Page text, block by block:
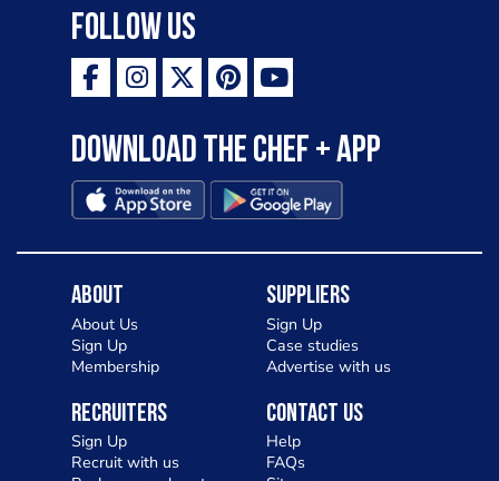
Follow Us
Download the Chef + app
About
About Us
Sign Up
Membership
Suppliers
Sign Up
Case studies
Advertise with us
Recruiters
Sign Up
Recruit with us
Contact Us
Help
FAQs